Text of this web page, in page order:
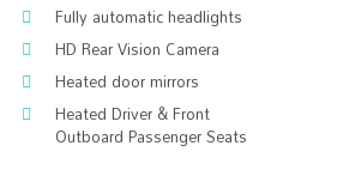
Fully automatic headlights
HD Rear Vision Camera
Heated door mirrors
Heated Driver & Front
Outboard Passenger Seats